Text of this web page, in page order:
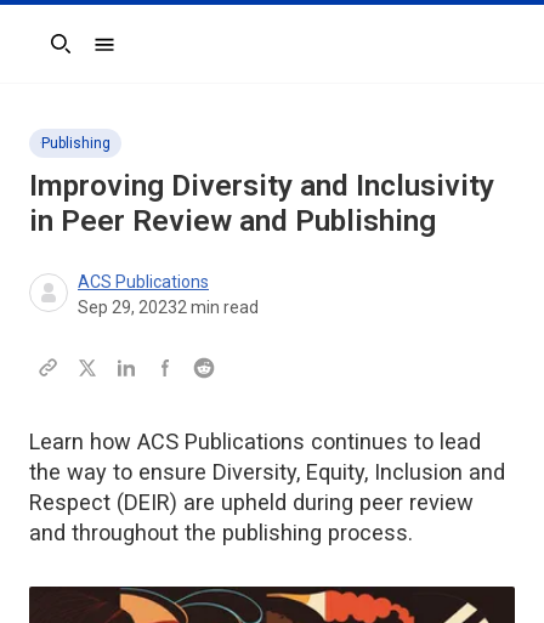
Search
Publishing
Improving Diversity and Inclusivity
in Peer Review and Publishing
ACS Publications
Sep 29, 20232 min read
Learn how ACS Publications continues to lead
the way to ensure Diversity, Equity, Inclusion and
Respect (DEIR) are upheld during peer review
and throughout the publishing process.